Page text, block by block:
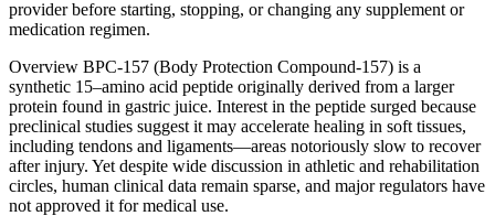
provider before starting, stopping, or changing any supplement or
medication regimen.
Overview BPC-157 (Body Protection Compound-157) is a
synthetic 15–amino acid peptide originally derived from a larger
protein found in gastric juice. Interest in the peptide surged because
preclinical studies suggest it may accelerate healing in soft tissues,
including tendons and ligaments—areas notoriously slow to recover
after injury. Yet despite wide discussion in athletic and rehabilitation
circles, human clinical data remain sparse, and major regulators have
not approved it for medical use.